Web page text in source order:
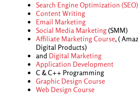
Search Engine Optimization (SEO)
Content Writing
Email Marketing
Social Media Marketing(SMM)
Affiliate Marketing Course, (
Digital Products)
and Digital Marketing
Application Development
C & C++ Programming
Graphic Design Course
Web Design Course